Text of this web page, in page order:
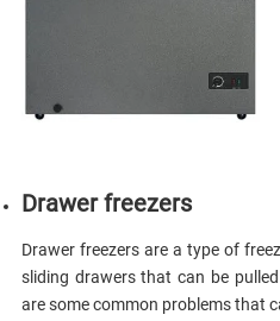
Drawer freezers
Drawer freezers are a type of
sliding drawers that can be
are some common problems that